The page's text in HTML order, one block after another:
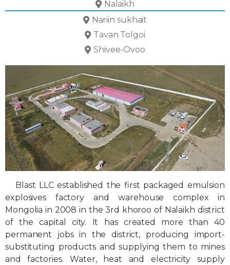
Nalaikh
Nariin sukhait
Tavan Tolgoi
Shivee-Ovoo
Blast LLC established the first packaged emulsion
explosives factory and warehouse complex in
Mongolia in 2008 in the 3rd khoroo of Nalaikh district
of the capital city. It has created more than 40
permanent jobs in the district, producing import-
substituting products and supplying them to mines
and factories. Water, heat and electricity supply